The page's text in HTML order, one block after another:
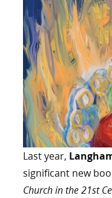
Last year,
significant new
Church in the 21st